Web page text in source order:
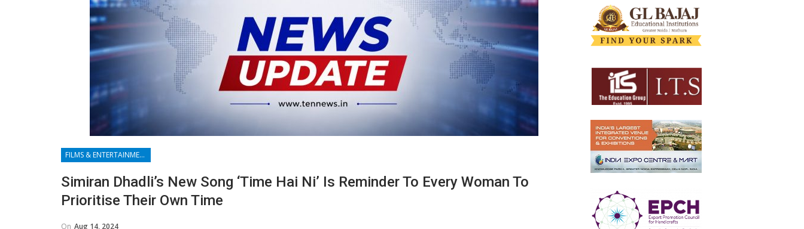
FILMS & ENTERTAINMENT
Simiran Dhadli’s New Song ‘Time Hai Ni’ Is Reminder To Every Woman To
Prioritise Their Own Time
On Aug 14, 2024